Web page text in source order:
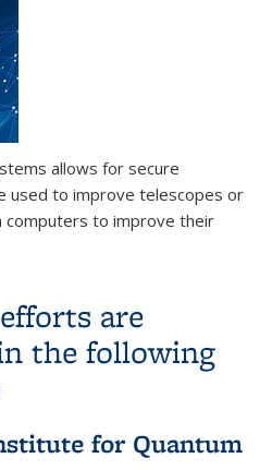
allows for secure
used to improve telescopes or
computers to improve their
are
the following
for Quantum